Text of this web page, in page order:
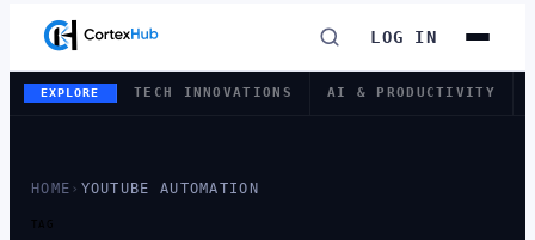
LOG IN
EXPLORE TECH INNOVATIONS AI & PRODUCTIVITY
HOME › YOUTUBE AUTOMATION
TAG